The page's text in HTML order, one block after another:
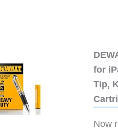
for
Tip,
Now